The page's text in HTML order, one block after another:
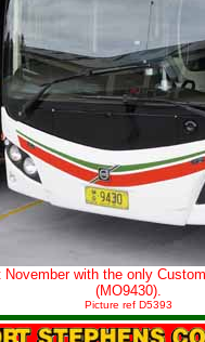
with the only
(MO9430).
Picture ref D5393